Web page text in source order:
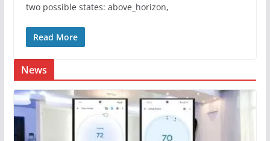
two possible states: above_horizon,
Read More
News